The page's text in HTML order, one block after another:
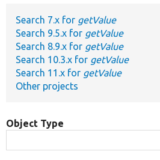
Develop for Drupal
Search 7.x for getValue
Search 9.5.x for getValue
Search 8.9.x for getValue
Search 10.3.x for getValue
Search 11.x for getValue
Other projects
Object Type